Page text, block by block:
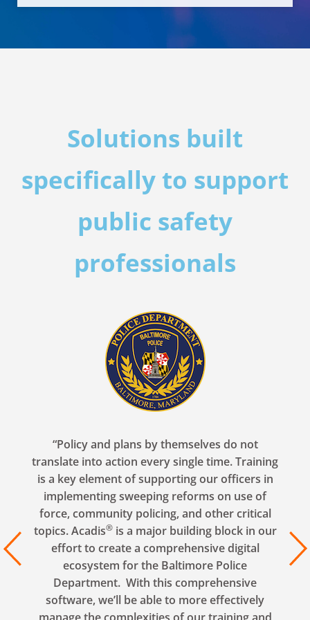
Solutions built
specifically to support
public safety
professionals
Next
“Policy and plans by themselves do not
translate into action every single time. Training
is a key element of supporting our officers in
implementing sweeping reforms on use of
force, community policing, and other critical
topics. Acadis®is a major building block in our
effort to create a comprehensive digital
ecosystem for the Baltimore Police
Department. With this comprehensive
software, we’ll be able to more effectively